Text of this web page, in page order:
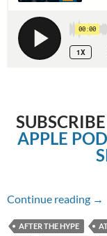
APPLE
Continue reading →
AFTER THE HYPE